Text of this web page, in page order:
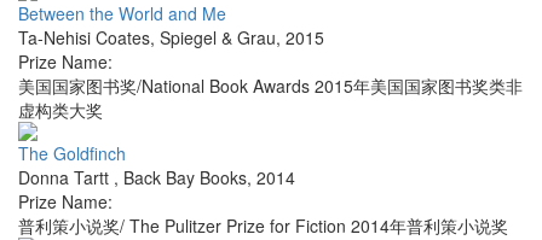
Between the World and Me
Ta-Nehisi Coates, Spiegel & Grau, 2015
Prize Name:
美国国家图书奖/National Book Awards 2015年美国国家图书奖类非
虚构类大奖
The Goldfinch
Donna Tartt , Back Bay Books, 2014
Prize Name:
普利策小说奖/ The Pulitzer Prize for Fiction 2014年普利策小说奖